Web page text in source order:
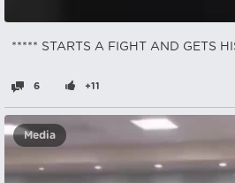
***** STARTS A FIGHT AND GETS
6 +11
Media